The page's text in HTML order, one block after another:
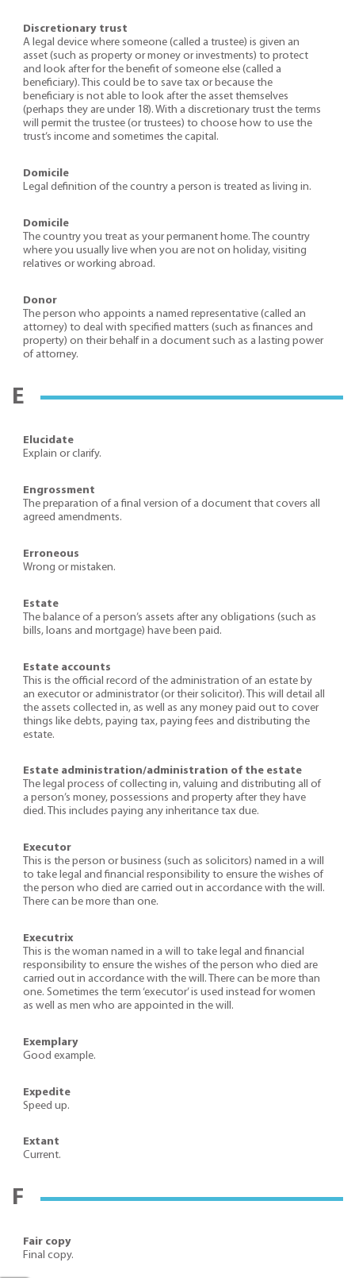
Discretionary trust
A legal device where someone (called a trustee) is given an
asset (such as property or money or investments) to protect
and look after for the benefit of someone else (called a
beneficiary). This could be to save tax or because the
beneficiary is not able to look after the asset themselves
(perhaps they are under 18). With a discretionary trust the terms
will permit the trustee (or trustees) to choose how to use the
trust’s income and sometimes the capital.
Domicile
Legal definition of the country a person is treated as living in.
Domicile
The country you treat as your permanent home. The country
where you usually live when you are not on holiday, visiting
relatives or working abroad.
Donor
The person who appoints a named representative (called an
attorney) to deal with specified matters (such as finances and
property) on their behalf in a document such as a lasting power
of attorney.
E
Elucidate
Explain or clarify.
Engrossment
The preparation of a final version of a document that covers all
agreed amendments.
Erroneous
Wrong or mistaken.
Estate
The balance of a person’s assets after any obligations (such as
bills, loans and mortgage) have been paid.
Estate accounts
This is the official record of the administration of an estate by
an executor or administrator (or their solicitor). This will detail all
the assets collected in, as well as any money paid out to cover
things like debts, paying tax, paying fees and distributing the
estate.
Estate administration/administration of the estate
The legal process of collecting in, valuing and distributing all of
a person’s money, possessions and property after they have
died. This includes paying any inheritance tax due.
Executor
This is the person or business (such as solicitors) named in a will
to take legal and financial responsibility to ensure the wishes of
the person who died are carried out in accordance with the will.
There can be more than one.
Executrix
This is the woman named in a will to take legal and financial
responsibility to ensure the wishes of the person who died are
carried out in accordance with the will. There can be more than
one. Sometimes the term ‘executor’ is used instead for women
as well as men who are appointed in the will.
Exemplary
Good example.
Expedite
Speed up.
Extant
Current.
F
Fair copy
Final copy.